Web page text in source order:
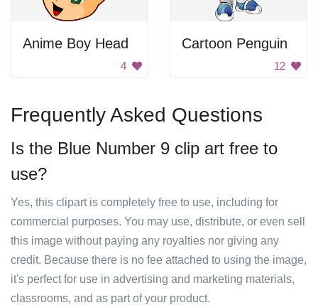
Anime Boy Head
4
Cartoon Penguin
12
Frequently Asked Questions
Is the Blue Number 9 clip art free to
use?
Yes, this clipart is completely free to use, including for
commercial purposes. You may use, distribute, or even sell
this image without paying any royalties nor giving any
credit. Because there is no fee attached to using the image,
it's perfect for use in advertising and marketing materials,
classrooms, and as part of your product.